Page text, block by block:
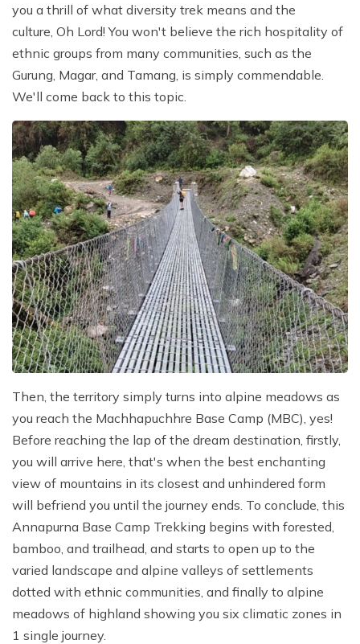
you a thrill of what diversity trek means and the
culture, Oh Lord! You won't believe the rich hospitality of
ethnic groups from many communities, such as the
Gurung, Magar, and Tamang, is simply commendable.
We'll come back to this topic.
Then, the territory simply turns into alpine meadows as
you reach the Machhapuchhre Base Camp (MBC), yes!
Before reaching the lap of the dream destination, firstly,
you will arrive here, that's when the best enchanting
view of mountains in its closest and unhindered form
will befriend you until the journey ends. To conclude, this
Annapurna Base Camp Trekking begins with forested,
bamboo, and trailhead, and starts to open up to the
varied landscape and alpine valleys of settlements
dotted with ethnic communities, and finally to alpine
meadows of highland showing you six climatic zones in
1 single journey.